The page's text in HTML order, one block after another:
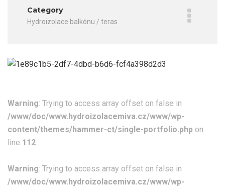
Category
Hydroizolace balkónu / teras
Warning: Trying to access array offset on false in
/www/doc/www.hydroizolacemiva.cz/www/wp-
content/themes/hammer-ct/single-portfolio.php on
line 112
Warning: Trying to access array offset on false in
/www/doc/www.hydroizolacemiva.cz/www/wp-